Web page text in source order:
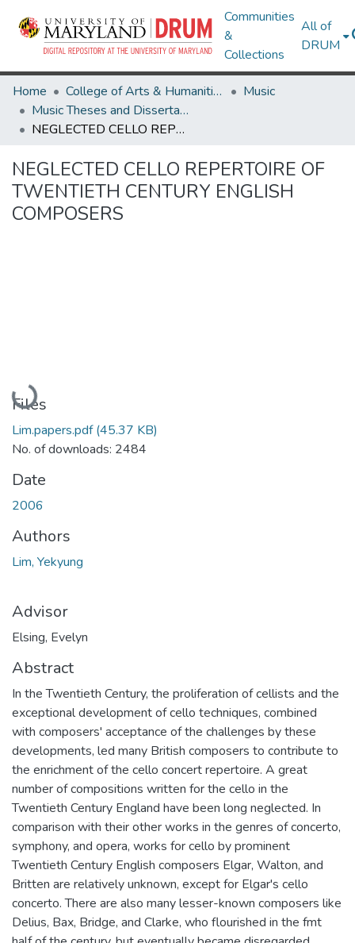
Communities
&
Collections
All of
DRUM
Home College of Arts & Humanities
Music
Music Theses and Dissertations
NEGLECTED CELLO REPERTOIRE OF TWENTIETH CENTURY ENGLISH COMPOSERS
NEGLECTED CELLO REPERTOIRE OF
TWENTIETH CENTURY ENGLISH
COMPOSERS
Loading...
Files
Lim.papers.pdf(45.37 KB)
No. of downloads: 2484
Date
2006
Authors
Lim, Yekyung
Advisor
Elsing, Evelyn
Abstract
In the Twentieth Century, the proliferation of cellists and the
exceptional development of cello techniques, combined
with composers' acceptance of the challenges by these
developments, led many British composers to contribute to
the enrichment of the cello concert repertoire. A great
number of compositions written for the cello in the
Twentieth Century England have been long neglected. In
comparison with their other works in the genres of concerto,
symphony, and opera, works for cello by prominent
Twentieth Century English composers Elgar, Walton, and
Britten are relatively unknown, except for Elgar's cello
concerto. There are also many lesser-known composers like
Delius, Bax, Bridge, and Clarke, who flourished in the fmt